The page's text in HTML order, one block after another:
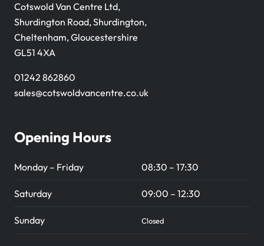
Cotswold Van Centre Ltd,
Shurdington Road, Shurdington,
Cheltenham, Gloucestershire
GL51 4XA
01242 862860
sales@cotswoldvancentre.co.uk
Opening Hours
Monday – Friday 08:30 – 17:30
Saturday 09:00 – 12:30
Sunday Closed